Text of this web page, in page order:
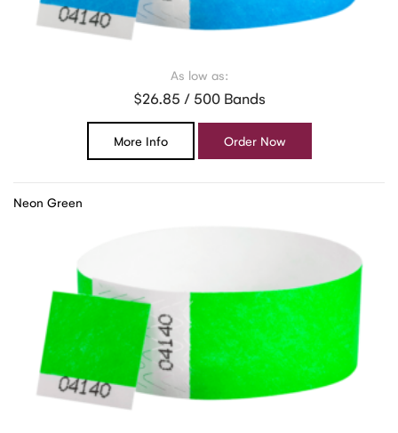
As low as:
$26.85 / 500 Bands
More Info Order Now
Neon Green